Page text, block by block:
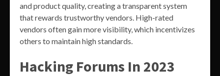
and product quality, creating a transparent system
that rewards trustworthy vendors. High-rated
vendors often gain more visibility, which incentivizes
others to maintain high standards.
Hacking Forums In 2023